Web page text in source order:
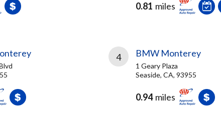
0.81 miles
4 BMW Monterey
1 Geary Plaza
Seaside, CA, 93955
0.94 miles